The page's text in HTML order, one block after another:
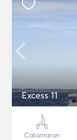
Excess 11
Catamaran